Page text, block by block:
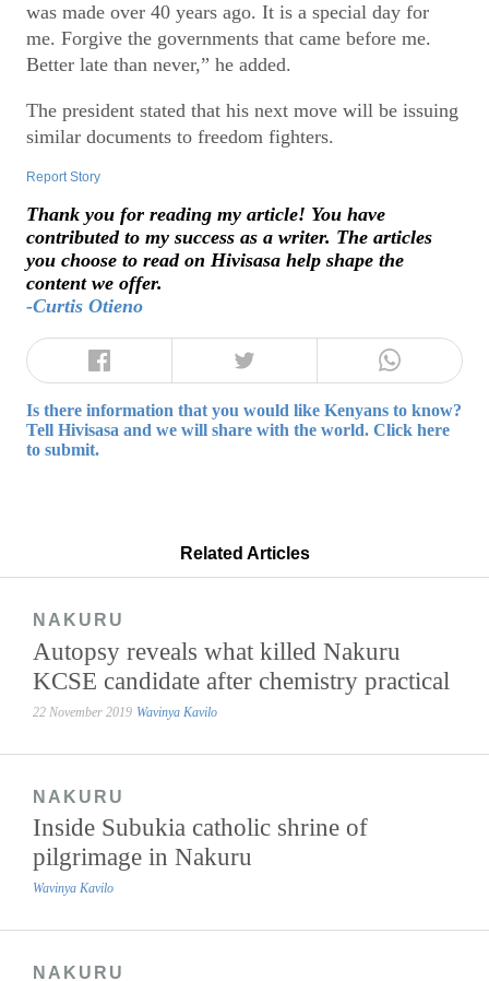
was made over 40 years ago. It is a special day for
me. Forgive the governments that came before me.
Better late than never,” he added.
The president stated that his next move will be issuing
similar documents to freedom fighters.
Report Story
Thank you for reading my article! You have
contributed to my success as a writer. The articles
you choose to read on Hivisasa help shape the
content we offer.
-Curtis Otieno
Is there information that you would like Kenyans to know?
Tell Hivisasa and we will share with the world. Click here
to submit.
Related Articles
NAKURU
Autopsy reveals what killed Nakuru
KCSE candidate after chemistry practical
22 November 2019 Wavinya Kavilo
NAKURU
Inside Subukia catholic shrine of
pilgrimage in Nakuru
Wavinya Kavilo
NAKURU